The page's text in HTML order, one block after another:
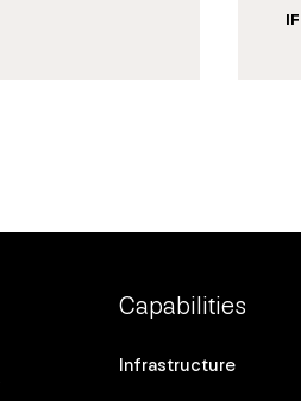
Capabilities
Infrastructure